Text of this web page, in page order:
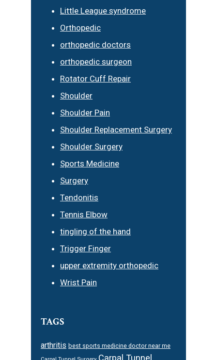
Little League syndrome
Orthopedic
orthopedic doctors
orthopedic surgeon
Rotator Cuff Repair
Shoulder
Shoulder Pain
Shoulder Replacement Surgery
Shoulder Surgery
Sports Medicine
Surgery
Tendonitis
Tennis Elbow
tingling of the hand
Trigger Finger
upper extremity orthopedic
Wrist Pain
TAGS
arthritis best sports medicine doctor near me
Carpal Tunnel